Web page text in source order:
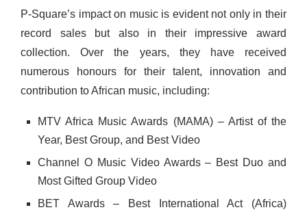
P-Square’s impact on music is evident not only in their
record sales but also in their impressive award
collection. Over the years, they have received
numerous honours for their talent, innovation and
contribution to African music, including:
MTV Africa Music Awards (MAMA) – Artist of the
Year, Best Group, and Best Video
Channel O Music Video Awards – Best Duo and
Most Gifted Group Video
BET Awards – Best International Act (Africa)